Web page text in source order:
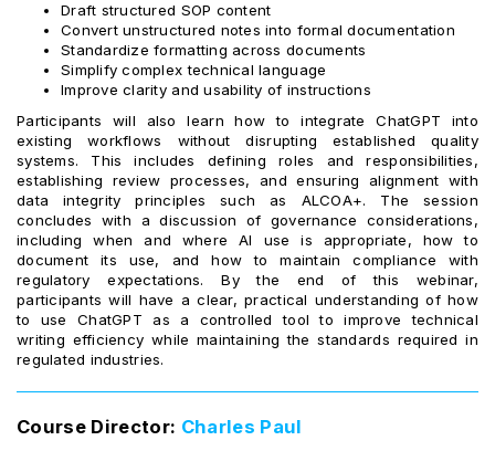
Draft structured SOP content
Convert unstructured notes into formal documentation
Standardize formatting across documents
Simplify complex technical language
Improve clarity and usability of instructions
Participants will also learn how to integrate ChatGPT into
existing workflows without disrupting established quality
systems. This includes defining roles and responsibilities,
establishing review processes, and ensuring alignment with
data integrity principles such as ALCOA+. The session
concludes with a discussion of governance considerations,
including when and where AI use is appropriate, how to
document its use, and how to maintain compliance with
regulatory expectations. By the end of this webinar,
participants will have a clear, practical understanding of how
to use ChatGPT as a controlled tool to improve technical
writing efficiency while maintaining the standards required in
regulated industries.
Course Director: Charles Paul